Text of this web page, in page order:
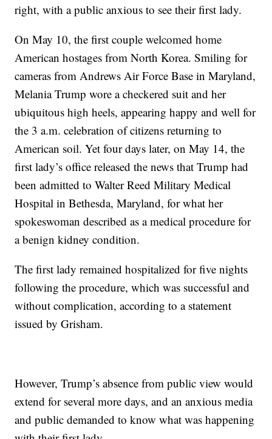
right, with a public anxious to see their first lady.
On May 10, the first couple welcomed home
American hostages from North Korea. Smiling for
cameras from Andrews Air Force Base in Maryland,
Melania Trump wore a checkered suit and her
ubiquitous high heels, appearing happy and well for
the 3 a.m. celebration of citizens returning to
American soil. Yet four days later, on May 14, the
first lady’s office released the news that Trump had
been admitted to Walter Reed Military Medical
Hospital in Bethesda, Maryland, for what her
spokeswoman described as a medical procedure for
a benign kidney condition.
The first lady remained hospitalized for five nights
following the procedure, which was successful and
without complication, according to a statement
issued by Grisham.
However, Trump’s absence from public view would
extend for several more days, and an anxious media
and public demanded to know what was happening